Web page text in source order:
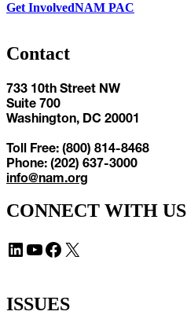
Get InvolvedNAM PAC
Contact
733 10th Street NW
Suite 700
Washington, DC 20001
Toll Free: (800) 814-8468
Phone: (202) 637-3000
info@nam.org
CONNECT WITH US
LinkedIn YouTube Facebook X
ISSUES